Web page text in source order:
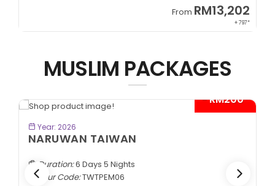
From RM13,202
+ 797*
MUSLIM PACKAGES
- RM200*
Year: 2026
NARUWAN TAIWAN
Duration:6 Days 5 Nights
Tour Code:TWTPEM06